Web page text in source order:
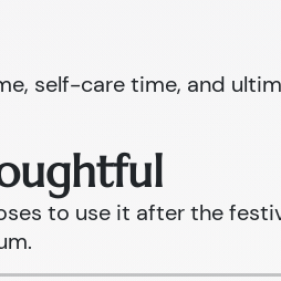
self-care time, and
to use it after the